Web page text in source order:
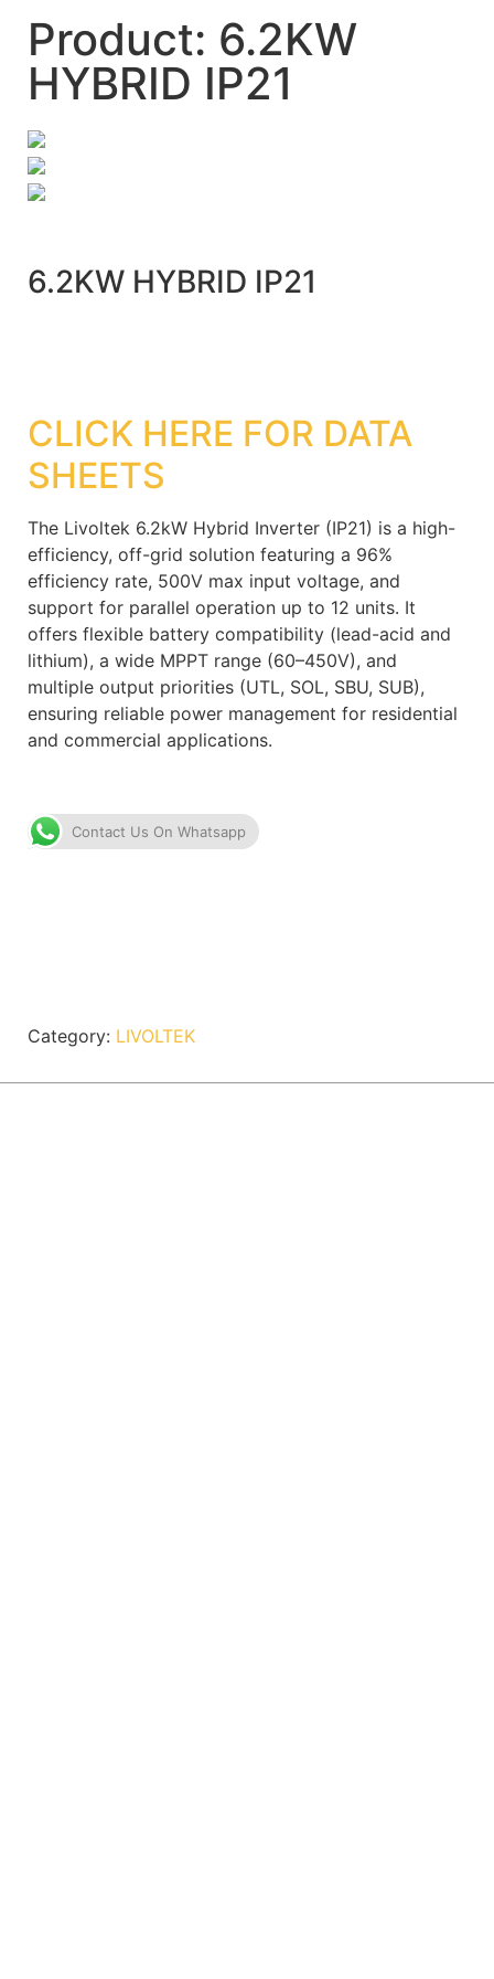
Product: 6.2KW
HYBRID IP21
6.2KW HYBRID IP21
CLICK HERE FOR DATA
SHEETS
The Livoltek 6.2kW Hybrid Inverter (IP21) is a high-
efficiency, off-grid solution featuring a 96%
efficiency rate, 500V max input voltage, and
support for parallel operation up to 12 units. It
offers flexible battery compatibility (lead-acid and
lithium), a wide MPPT range (60–450V), and
multiple output priorities (UTL, SOL, SBU, SUB),
ensuring reliable power management for residential
and commercial applications.
Contact Us On Whatsapp
Category: LIVOLTEK